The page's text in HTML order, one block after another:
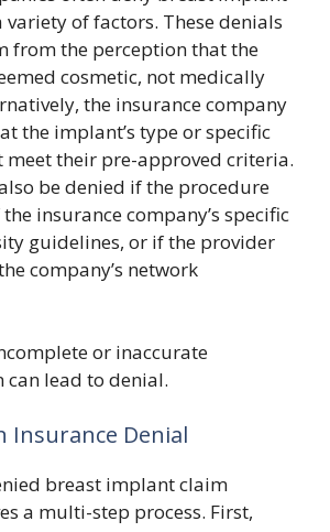
of factors. These denials
from the perception that the
cosmetic, not medically
the insurance company
the implant’s type or specific
meet their pre-approved criteria.
be denied if the procedure
insurance company’s specific
guidelines, or if the provider
company’s network
or inaccurate
lead to denial.
Insurance Denial
breast implant claim
a multi-step process. First,